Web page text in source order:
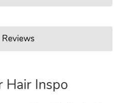
Reviews